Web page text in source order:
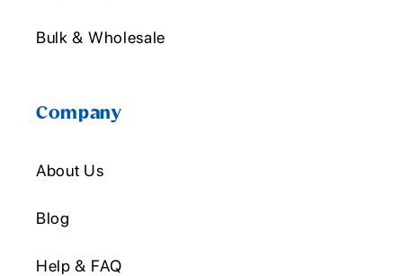
Bulk & Wholesale
Company
About Us
Blog
Help & FAQ